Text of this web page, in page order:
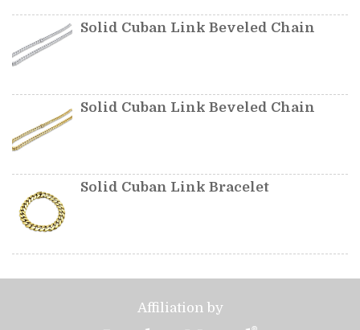
Solid Cuban Link Beveled Chain
Solid Cuban Link Beveled Chain
Solid Cuban Link Bracelet
Affiliation by